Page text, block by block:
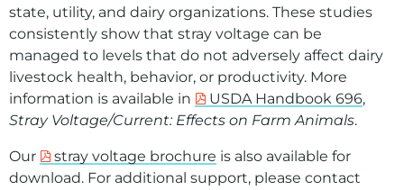
state, utility, and dairy organizations. These studies
consistently show that stray voltage can be
managed to levels that do not adversely affect dairy
livestock health, behavior, or productivity. More
information is available in
USDA Handbook 696,
Stray Voltage/Current: Effects on Farm Animals.
Our stray voltage brochure is also available for
download. For additional support, please contact